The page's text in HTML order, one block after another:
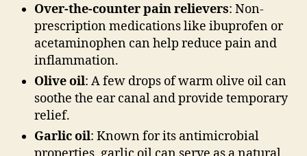
Over-the-counter pain relievers: Non-
prescription medications like ibuprofen or
acetaminophen can help reduce pain and
inflammation.
Olive oil: A few drops of warm olive oil can
soothe the ear canal and provide temporary
relief.
Garlic oil: Known for its antimicrobial